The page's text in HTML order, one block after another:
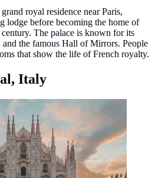
royal residence near Paris,
lodge before becoming the home of
The palace is known for its
the famous Hall of Mirrors. People
that show the life of French royalty.
Italy